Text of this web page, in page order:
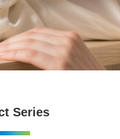
Series